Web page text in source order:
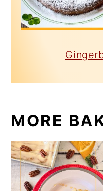
MORE